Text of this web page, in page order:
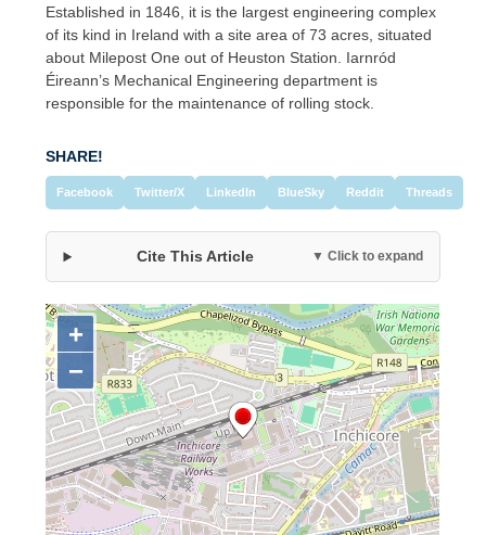
Established in 1846, it is the largest engineering complex
of its kind in Ireland with a site area of 73 acres, situated
about Milepost One out of Heuston Station. Iarnród
Éireann’s Mechanical Engineering department is
responsible for the maintenance of rolling stock.
SHARE!
Facebook Twitter/X LinkedIn BlueSky Reddit Threads
Cite This Article ▼ Click to expand